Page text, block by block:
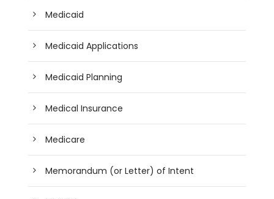
Medicaid
Medicaid Applications
Medicaid Planning
Medical Insurance
Medicare
Memorandum (or Letter) of Intent